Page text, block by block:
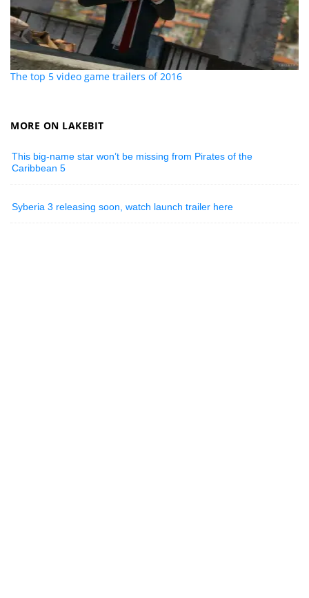
The top 5 video game trailers of 2016
MORE ON LAKEBIT
This big-name star won’t be missing from Pirates of the
Caribbean 5
Syberia 3 releasing soon, watch launch trailer here